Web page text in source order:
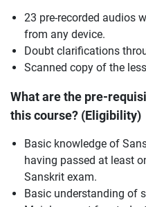
23 pre-recorded audios
from any device.
Doubt clarifications
Scanned copy of the
What are the pre-
this course? (Eligibility)
Basic knowledge of
having passed at least
Sanskrit exam.
Basic understanding of